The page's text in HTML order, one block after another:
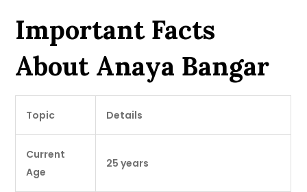
Important Facts
About Anaya Bangar
Topic Details
Current
Age
25 years